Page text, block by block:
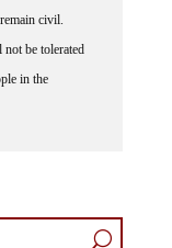
civil.
be tolerated
in the